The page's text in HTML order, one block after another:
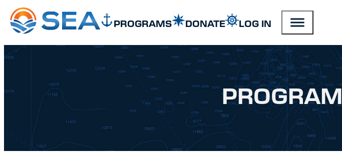
SKIP TO MAIN CONTENT
SKIP TO FOOTER PROGRAMS DONATE LOG IN